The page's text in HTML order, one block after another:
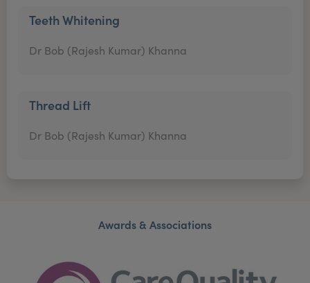
Teeth Whitening
Dr Bob (Rajesh Kumar) Khanna
Thread Lift
Dr Bob (Rajesh Kumar) Khanna
Awards & Associations